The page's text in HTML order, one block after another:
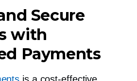
Secure
with
Payments